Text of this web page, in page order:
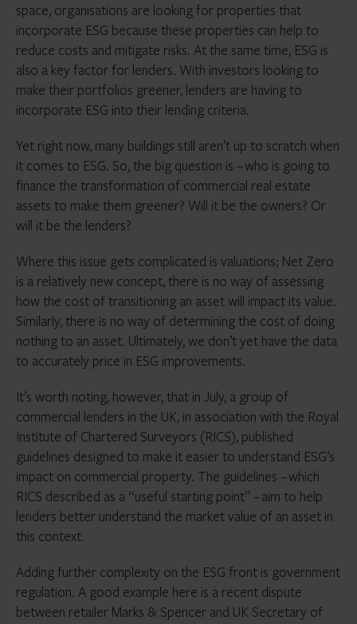
space, organisations are looking for properties that
incorporate ESG because these properties can help to
reduce costs and mitigate risks. At the same time, ESG is
also a key factor for lenders. With investors looking to
make their portfolios greener, lenders are having to
incorporate ESG into their lending criteria.
Yet right now, many buildings still aren’t up to scratch when
it comes to ESG. So, the big question is – who is going to
finance the transformation of commercial real estate
assets to make them greener? Will it be the owners? Or
will it be the lenders?
Where this issue gets complicated is valuations; Net Zero
is a relatively new concept, there is no way of assessing
how the cost of transitioning an asset will impact its value.
Similarly, there is no way of determining the cost of doing
nothing to an asset. Ultimately, we don’t yet have the data
to accurately price in ESG improvements.
It’s worth noting, however, that in July, a group of
commercial lenders in the UK, in association with the Royal
Institute of Chartered Surveyors (RICS), published
guidelines designed to make it easier to understand ESG’s
impact on commercial property. The guidelines – which
RICS described as a “useful starting point” – aim to help
lenders better understand the market value of an asset in
this context.
Adding further complexity on the ESG front is government
regulation. A good example here is a recent dispute
between retailer Marks & Spencer and UK Secretary of